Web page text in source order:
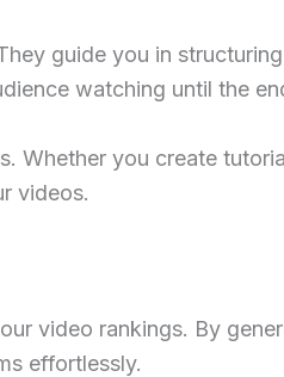
guide you in
watching until the
Whether you create
videos.
video rankings. By
effortlessly.